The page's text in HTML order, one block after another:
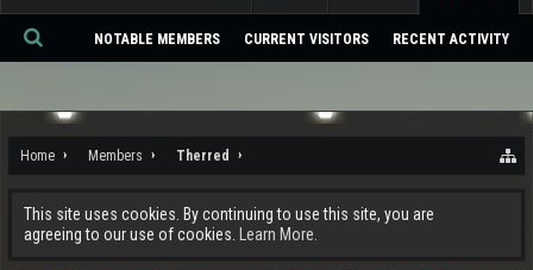
Home Members Therred
This site uses cookies. By continuing to use this site, you are
agreeing to our use of cookies.
Learn More.
NOTABLE MEMBERS CURRENT VISITORS RECENT ACTIVITY
Se
ch